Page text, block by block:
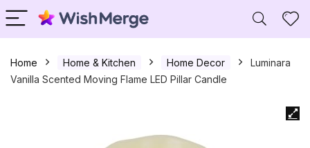
Home Home & Kitchen Home Decor
Luminara
Vanilla Scented Moving Flame LED Pillar Candle